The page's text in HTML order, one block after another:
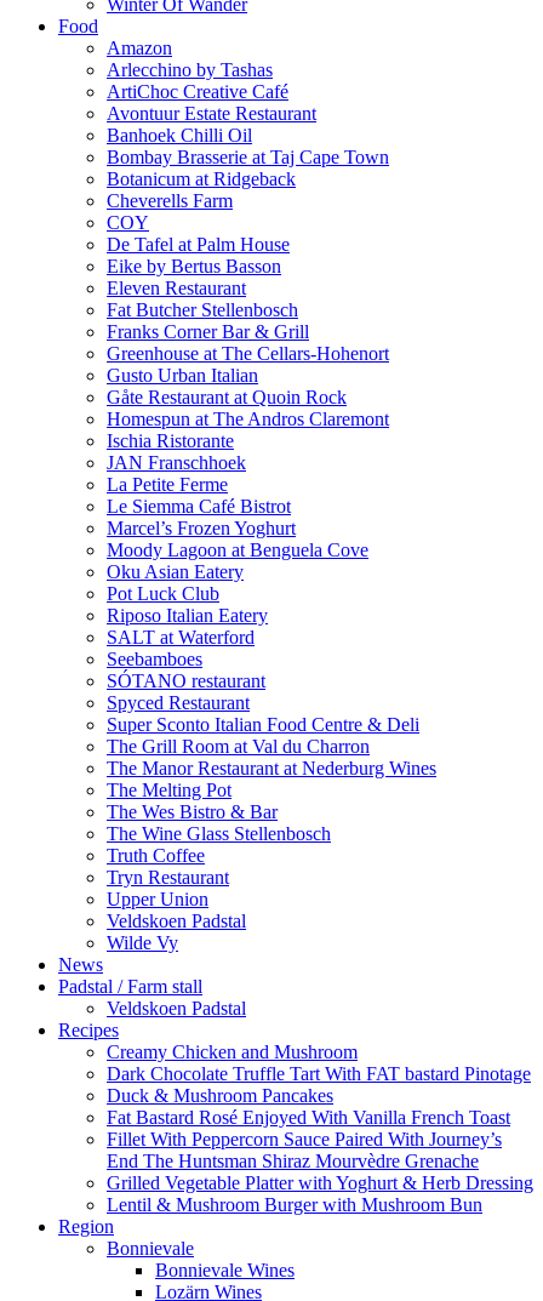
Winter Of Wander
Food
Amazon
Arlecchino by Tashas
ArtiChoc Creative Café
Avontuur Estate Restaurant
Banhoek Chilli Oil
Bombay Brasserie at Taj Cape Town
Botanicum at Ridgeback
Cheverells Farm
COY
De Tafel at Palm House
Eike by Bertus Basson
Eleven Restaurant
Fat Butcher Stellenbosch
Franks Corner Bar & Grill
Greenhouse at The Cellars-Hohenort
Gusto Urban Italian
Gåte Restaurant at Quoin Rock
Homespun at The Andros Claremont
Ischia Ristorante
JAN Franschhoek
La Petite Ferme
Le Siemma Café Bistrot
Marcel’s Frozen Yoghurt
Moody Lagoon at Benguela Cove
Oku Asian Eatery
Pot Luck Club
Riposo Italian Eatery
SALT at Waterford
Seebamboes
SÓTANO restaurant
Spyced Restaurant
Super Sconto Italian Food Centre & Deli
The Grill Room at Val du Charron
The Manor Restaurant at Nederburg Wines
The Melting Pot
The Wes Bistro & Bar
The Wine Glass Stellenbosch
Truth Coffee
Tryn Restaurant
Upper Union
Veldskoen Padstal
Wilde Vy
News
Padstal / Farm stall
Veldskoen Padstal
Recipes
Creamy Chicken and Mushroom
Dark Chocolate Truffle Tart With FAT bastard Pinotage
Duck & Mushroom Pancakes
Fat Bastard Rosé Enjoyed With Vanilla French Toast
Fillet With Peppercorn Sauce Paired With Journey’s
End The Huntsman Shiraz Mourvèdre Grenache
Grilled Vegetable Platter with Yoghurt & Herb Dressing
Lentil & Mushroom Burger with Mushroom Bun
Region
Bonnievale
Bonnievale Wines
Lozärn Wines